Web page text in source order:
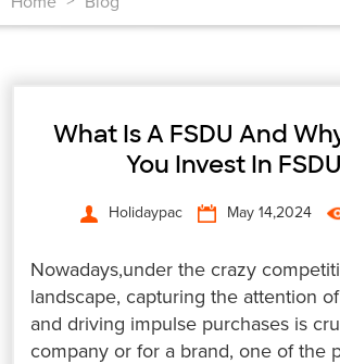
v
a
⁤What Is A FSDU And
You Invest In
Holidaypac May 14,2024
Nowadays,under the crazy
landscape, capturing the attention
and driving impulse purchases is
company or for a brand, one of the